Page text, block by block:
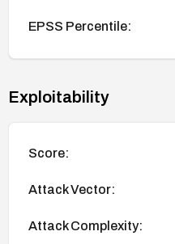
EPSS Percentile:
Exploitability
Score:
Attack Vector:
Attack Complexity: